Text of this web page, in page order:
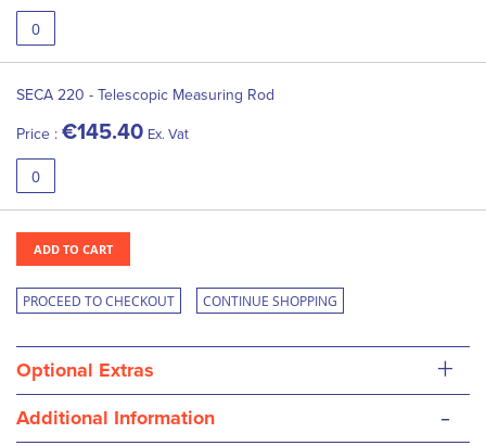
SECA 220 - Telescopic Measuring Rod
Price : €145.40 Ex. Vat
ADD TO CART
PROCEED TO CHECKOUT CONTINUE SHOPPING
Optional Extras +
Additional Information -